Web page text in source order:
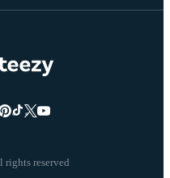
reserved